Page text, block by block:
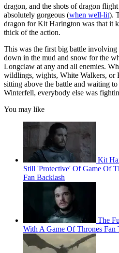
dragon, and the shots of dragon
absolutely gorgeous (when well-lit).
dragon for Kit Harington was that it
thick of the action.
This was the first big battle
down in the mud and snow for the
Longclaw at any and all enemies.
wildlings, wights, White Walkers, or
sitting above the battle and waiting
Winterfell, everybody else was
You may like
Kit
Still 'Protective' Of Game Of
Fan Backlash
The
With A Game Of Thrones Fan